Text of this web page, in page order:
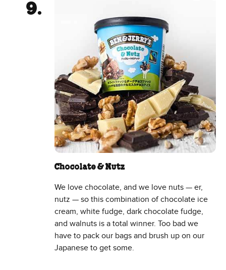
Chocolate & Nutz
We love chocolate, and we love nuts — er,
nutz — so this combination of chocolate ice
cream, white fudge, dark chocolate fudge,
and walnuts is a total winner. Too bad we
have to pack our bags and brush up on our
Japanese to get some.